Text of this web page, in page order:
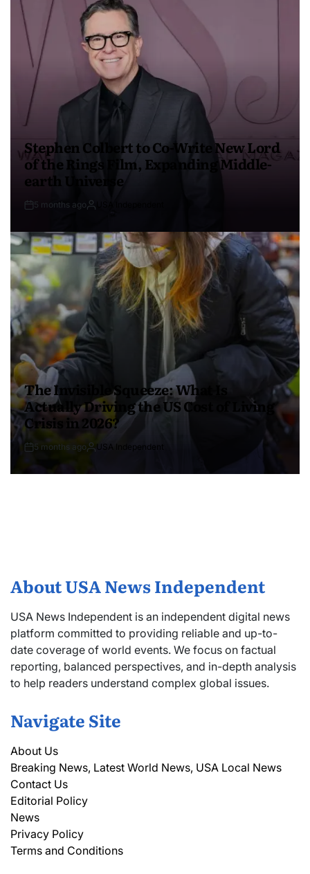
Stephen Colbert to Co-Write New Lord
of the Rings Film, Expanding Middle-
earth Universe
5 months ago
The Invisible Squeeze: What Is
Actually Driving the US Cost of Living
Crisis in 2026?
5 months ago USA Independent
About USA News Independent
USA News Independent is an independent digital news
platform committed to providing reliable and up-to-
date coverage of world events. We focus on factual
reporting, balanced perspectives, and in-depth analysis
to help readers understand complex global issues.
Navigate Site
About Us
Breaking News, Latest World News, USA Local News
Contact Us
Editorial Policy
News
Privacy Policy
Terms and Conditions